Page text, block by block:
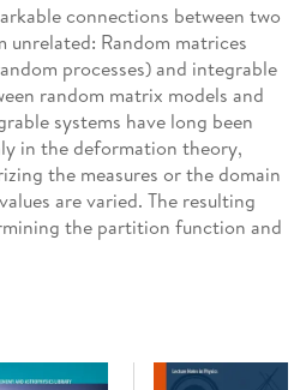
connections between two
unrelated: Random matrices
processes) and integrable
random matrix models and
systems have long been
in the deformation theory,
the measures or the domain
are varied. The resulting
the partition function and
effectively through methods
problem of analytic
approaches to the study of